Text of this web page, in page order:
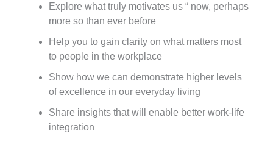
Explore what truly motivates us “ now, perhaps
more so than ever before
Help you to gain clarity on what matters most
to people in the workplace
Show how we can demonstrate higher levels
of excellence in our everyday living
Share insights that will enable better work-life
integration